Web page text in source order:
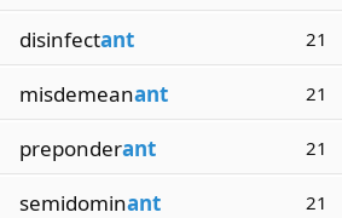
disinfectant 21
misdemeanant 21
preponderant 21
semidominant 21